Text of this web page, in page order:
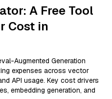
A Free Tool
Cost in
Augmented Generation
expenses across vector
API usage. Key cost drivers
embedding generation, and